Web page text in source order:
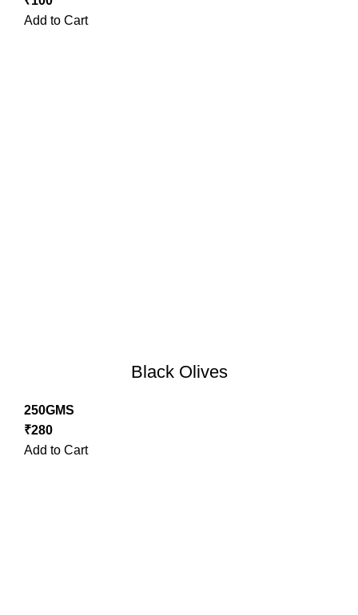
Add to Cart
Black Olives
250GMS
₹280
Add to Cart